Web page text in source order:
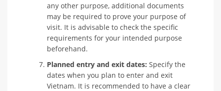
any other purpose, additional documents
may be required to prove your purpose of
visit. It is advisable to check the specific
requirements for your intended purpose
beforehand.
Planned entry and exit dates: Specify the
dates when you plan to enter and exit
Vietnam. It is recommended to have a clear